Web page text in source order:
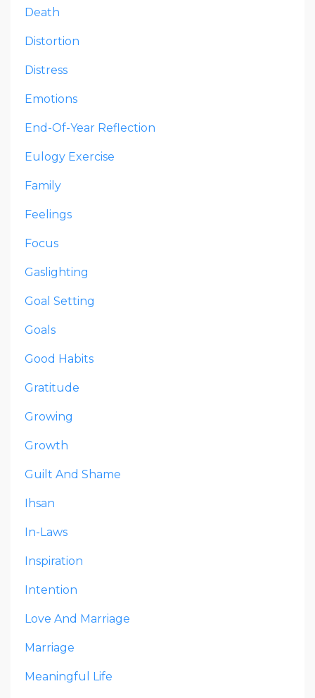
Death
Distortion
Distress
Emotions
End-Of-Year Reflection
Eulogy Exercise
Family
Feelings
Focus
Gaslighting
Goal Setting
Goals
Good Habits
Gratitude
Growing
Growth
Guilt And Shame
Ihsan
In-Laws
Inspiration
Intention
Love And Marriage
Marriage
Meaningful Life